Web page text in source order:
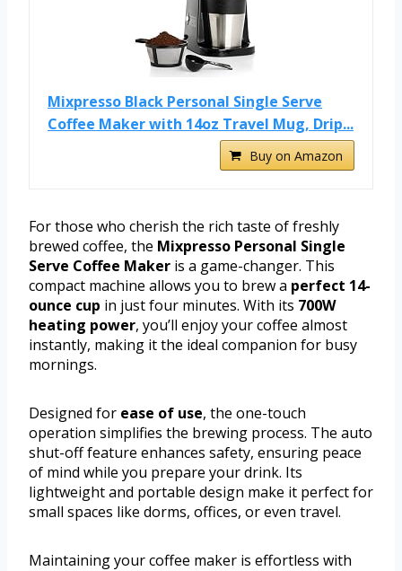
Mixpresso Black Personal Single Serve
Coffee Maker with 14oz Travel Mug, Drip...
Buy on Amazon
For those who cherish the rich taste of freshly
brewed coffee, the Mixpresso Personal Single
Serve Coffee Maker is a game-changer. This
compact machine allows you to brew a perfect 14-
ounce cup in just four minutes. With its 700W
heating power, you’ll enjoy your coffee almost
instantly, making it the ideal companion for busy
mornings.
Designed for ease of use, the one-touch
operation simplifies the brewing process. The auto
shut-off feature enhances safety, ensuring peace
of mind while you prepare your drink. Its
lightweight and portable design make it perfect for
small spaces like dorms, offices, or even travel.
Maintaining your coffee maker is effortless with